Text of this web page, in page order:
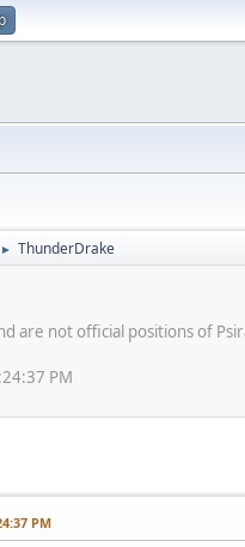
► ThunderDrake
are not official positions of
PM
PM